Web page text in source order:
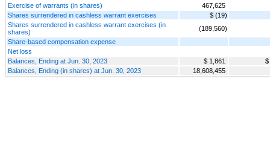
Exercise of warrants (in shares)
467,625
Shares surrendered in cashless warrant exercises
$ (19)
Shares surrendered in cashless warrant exercises (in
shares)
(189,560)
Share-based compensation expense
Net loss
Balances, Ending at Jun. 30, 2023
$ 1,861
$
Balances, Ending (in shares) at Jun. 30, 2023
18,608,455